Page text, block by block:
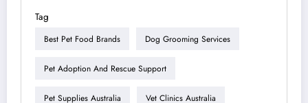
Tag
Best Pet Food Brands Dog Grooming Services
Pet Adoption And Rescue Support
Pet Supplies Australia Vet Clinics Australia